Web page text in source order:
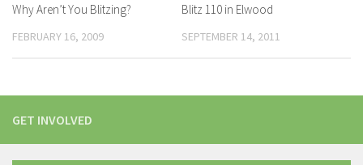
Why Aren’t You Blitzing?
FEBRUARY 16, 2009
Blitz 110 in Elwood
SEPTEMBER 14, 2011
GET INVOLVED